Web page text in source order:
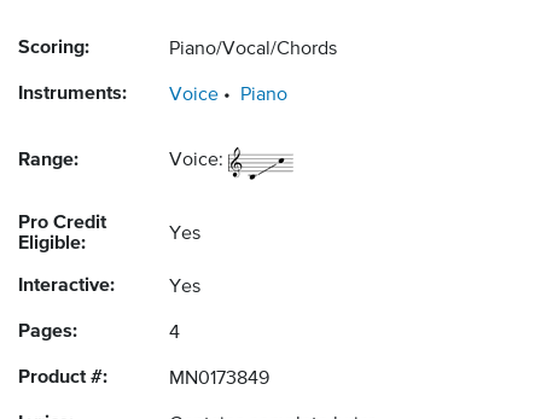
Scoring: Piano/Vocal/Chords
Instruments: Voice Piano
Range: Voice:
Pro Credit
Eligible:
Yes
Interactive: Yes
Pages: 4
Product #: MN0173849